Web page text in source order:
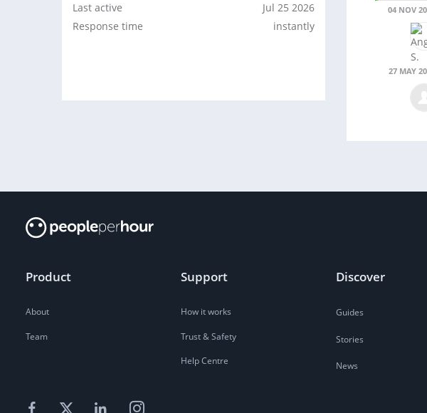
Last active
Jul 25 2026
Response time
instantly
04 NOV
27 MAY
Product
About
Team
Support
How it works
Trust & Safety
Help Centre
Discover
Guides
Stories
News